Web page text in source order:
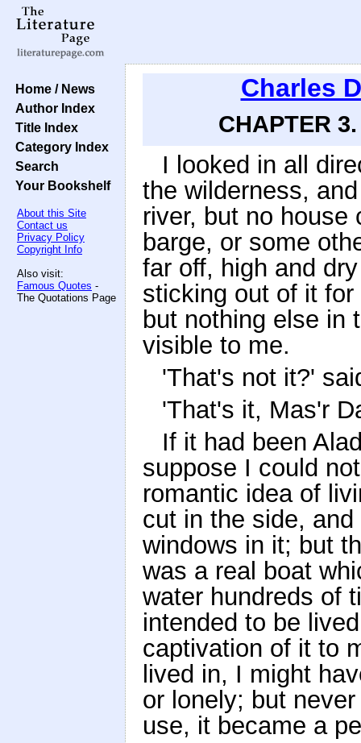
Home / News
Author Index
Title Index
Category Index
Search
Your Bookshelf
About this Site
Contact us
Privacy Policy
Copyright Info
Also visit:
Famous Quotes -
The Quotations Page
Charles
CHAPTER
I looked in all
the wilderness,
river, but no house
barge, or some
far off, high and
sticking out of it
but nothing else in
visible to me.
'That's not it?'
'That's it, Mas'r
If it had been
suppose I could
romantic idea of
cut in the side,
windows in it; but
was a real boat
water hundreds of
intended to be
captivation of it to
lived in, I might
or lonely; but
use, it became a